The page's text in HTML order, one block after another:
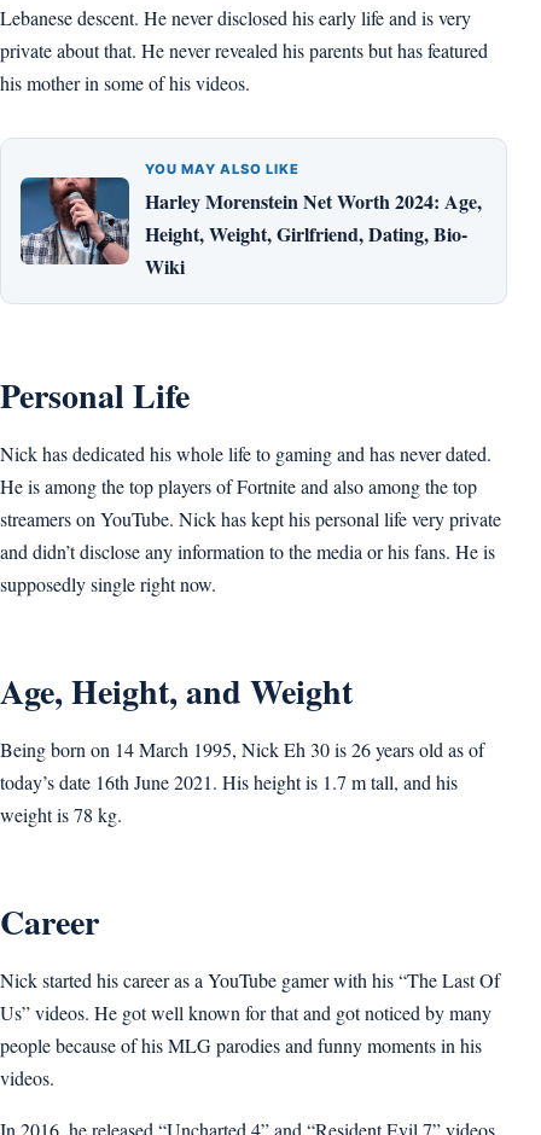
Lebanese descent. He never disclosed his early life and is very
private about that. He never revealed his parents but has featured
his mother in some of his videos.
YOU MAY ALSO LIKE
Harley Morenstein Net Worth 2024: Age,
Height, Weight, Girlfriend, Dating, Bio-
Wiki
Personal Life
Nick has dedicated his whole life to gaming and has never dated.
He is among the top players of Fortnite and also among the top
streamers on YouTube. Nick has kept his personal life very private
and didn’t disclose any information to the media or his fans. He is
supposedly single right now.
Age, Height, and Weight
Being born on 14 March 1995, Nick Eh 30 is 26 years old as of
today’s date 16th June 2021. His height is 1.7 m tall, and his
weight is 78 kg.
Career
Nick started his career as a YouTube gamer with his “The Last Of
Us” videos. He got well known for that and got noticed by many
people because of his MLG parodies and funny moments in his
videos.
In 2016, he released “Uncharted 4” and “Resident Evil 7” videos,